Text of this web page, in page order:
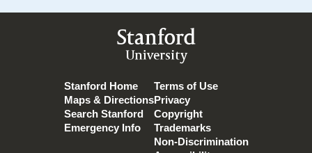
Stanford
University
Stanford Home
Maps & Directions
Search Stanford
Emergency Info
Terms of Use
Privacy
Copyright
Trademarks
Non-Discrimination